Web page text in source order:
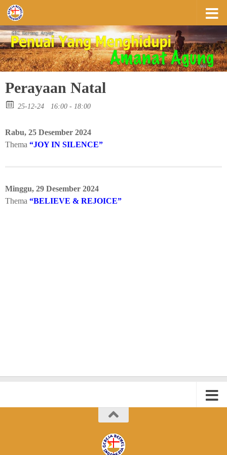
Skip to content
Perayaan Natal
25-12-24 16:00 - 18:00
Rabu, 25 Desember 2024
Thema “JOY IN SILENCE”
Minggu, 29 Desember 2024
Thema “BELIEVE & REJOICE”